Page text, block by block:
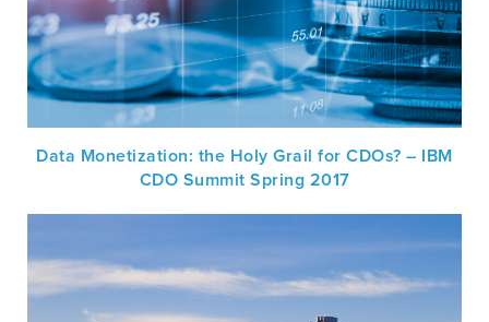
Data Monetization: the Holy Grail for CDOs? – IBM
CDO Summit Spring 2017